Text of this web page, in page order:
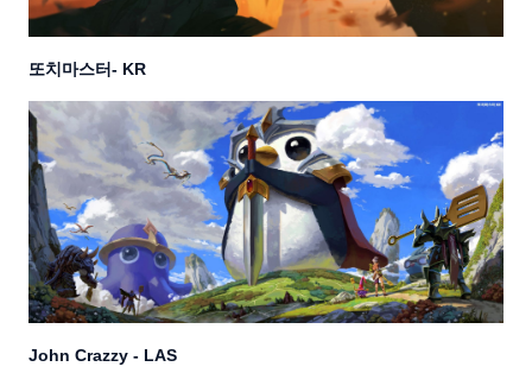
또치마스터- KR
John Crazzy - LAS